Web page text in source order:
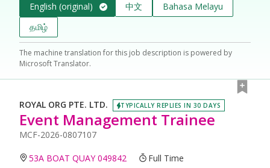
English (original) 中文
Bahasa Melayu
தமிழ்
The machine translation for this job description is powered by
Microsoft Translator.
ROYAL ORG PTE. LTD. TYPICALLY REPLIES IN 30 DAYS
Event Management Trainee
MCF-2026-0807107
53A BOAT QUAY 049842
Full Time